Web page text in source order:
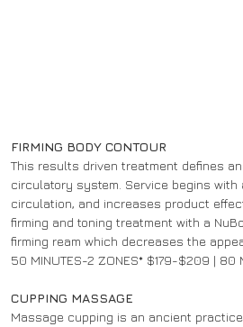
FIRMING BODY CONTOUR
This results driven treatment defines
circulatory system. Service begins
circulation, and increases product
firming and toning treatment with a
firming ream which decreases the
50 MINUTES-2 ZONES* $179-$209 | 80
CUPPING MASSAGE
Massage cupping is an ancient